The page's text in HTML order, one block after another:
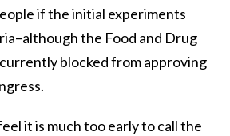
if the initial experiments
the Food and Drug
blocked from approving
it is much too early to call the